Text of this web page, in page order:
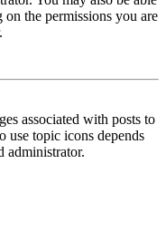
the permissions you are
associated with posts to
use topic icons depends
administrator.